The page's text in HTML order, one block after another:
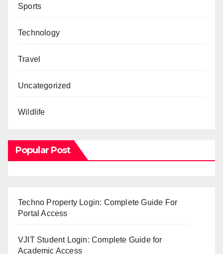
Sports
Technology
Travel
Uncategorized
Wildlife
Popular Post
Techno Property Login: Complete Guide For
Portal Access
VJIT Student Login: Complete Guide for
Academic Access